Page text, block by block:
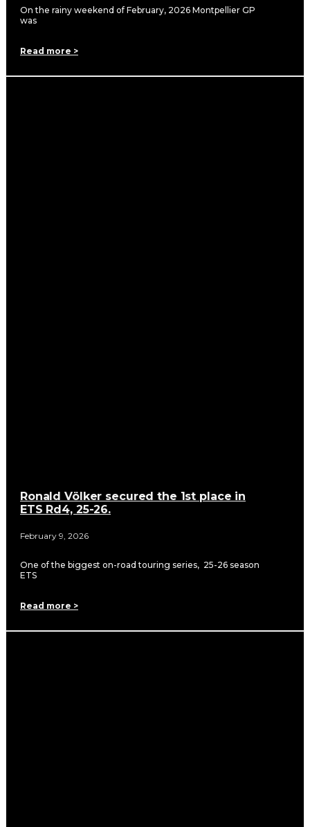
On the rainy weekend of February, 2026 Montpellier GP
was
Read more >
Ronald Völker secured the 1st place in
ETS Rd4, 25-26.
February 9, 2026
One of the biggest on-road touring series, 25-26 season
ETS
Read more >